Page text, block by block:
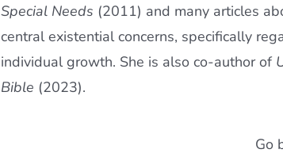
Special Needs (2011) and many articles
central existential concerns, specifically
individual growth. She is also co-author of
Bible (2023).
Go